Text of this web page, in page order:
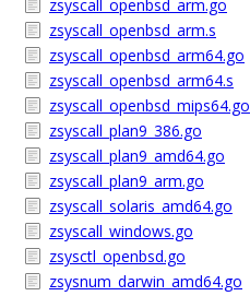
zsyscall_openbsd_arm.go
zsyscall_openbsd_arm.s
zsyscall_openbsd_arm64.go
zsyscall_openbsd_arm64.s
zsyscall_openbsd_mips64.go
zsyscall_plan9_386.go
zsyscall_plan9_amd64.go
zsyscall_plan9_arm.go
zsyscall_solaris_amd64.go
zsyscall_windows.go
zsysctl_openbsd.go
zsysnum_darwin_amd64.go